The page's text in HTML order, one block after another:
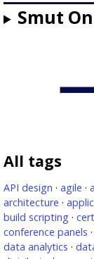
Smut
All tags
API design · agile ·
architecture ·
build scripting ·
conference panels ·
data analytics ·